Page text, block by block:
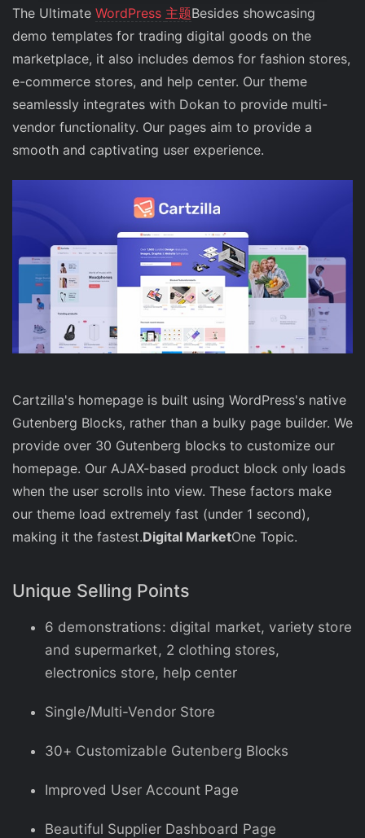
The Ultimate WordPress 主题Besides showcasing
demo templates for trading digital goods on the
marketplace, it also includes demos for fashion stores,
e-commerce stores, and help center. Our theme
seamlessly integrates with Dokan to provide multi-
vendor functionality. Our pages aim to provide a
smooth and captivating user experience.
Cartzilla's homepage is built using WordPress's native
Gutenberg Blocks, rather than a bulky page builder. We
provide over 30 Gutenberg blocks to customize our
homepage. Our AJAX-based product block only loads
when the user scrolls into view. These factors make
our theme load extremely fast (under 1 second),
making it the fastest.Digital MarketOne Topic.
Unique Selling Points
6 demonstrations: digital market, variety store
and supermarket, 2 clothing stores,
electronics store, help center
Single/Multi-Vendor Store
30+ Customizable Gutenberg Blocks
Improved User Account Page
Beautiful Supplier Dashboard Page